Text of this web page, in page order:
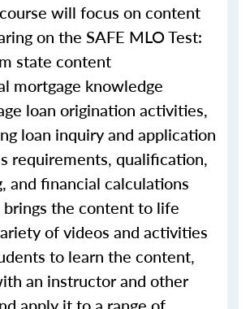
will focus on content
on the SAFE MLO Test:
state content
mortgage knowledge
loan origination activities,
loan inquiry and application
requirements, qualification,
and financial calculations
brings the content to life
of videos and activities
to learn the content,
an instructor and other